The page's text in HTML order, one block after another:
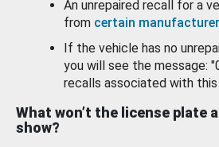
An unrepaired recall for a
from certain
If the vehicle has no
you will see the message:
recalls associated with this
What won’t the license plate
show?